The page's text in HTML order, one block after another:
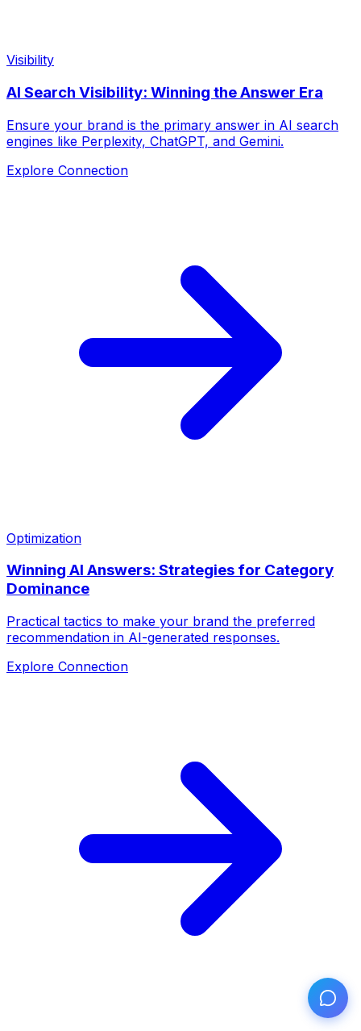
Visibility
AI Search Visibility: Winning the Answer Era
Ensure your brand is the primary answer in AI search
engines like Perplexity, ChatGPT, and Gemini.
Explore Connection
Optimization
Winning AI Answers: Strategies for Category
Dominance
Practical tactics to make your brand the preferred
recommendation in AI-generated responses.
Explore Connection